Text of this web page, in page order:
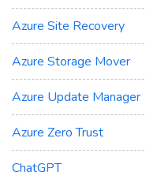
Azure Site Recovery
Azure Storage Mover
Azure Update Manager
Azure Zero Trust
ChatGPT